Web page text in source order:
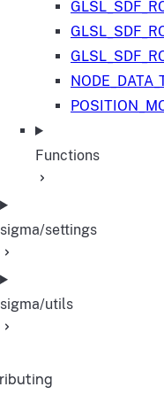
Functions
sigma/settings
sigma/utils